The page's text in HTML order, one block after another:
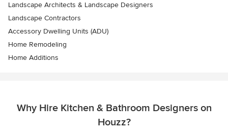
Landscape Architects & Landscape Designers
Landscape Contractors
Accessory Dwelling Units (ADU)
Home Remodeling
Home Additions
Why Hire Kitchen & Bathroom Designers on
Houzz?